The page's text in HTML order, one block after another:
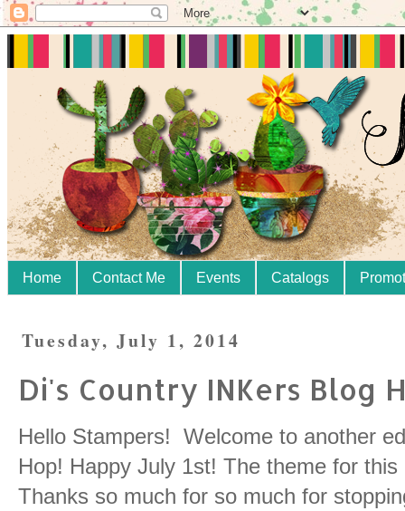
Home Contact Me Events Catalogs
Tuesday, July 1, 2014
Di's Country INKers Blog
Hello Stampers! Welcome to another
Hop! Happy July 1st! The theme for
Thanks so much for so much for